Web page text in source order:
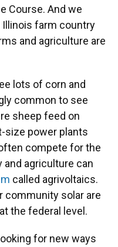
Course. And we
farm country
and agriculture are
lots of corn and
common to see
sheep feed on
size power plants
compete for the
and agriculture can
called agrivoltaics.
community solar are
the federal level.
for new ways